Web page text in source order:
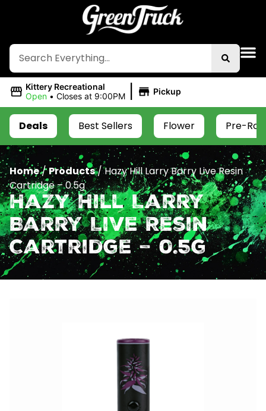
Kittery Recreational
Open • Closes at 9:00PM | Pickup
Deals Best Sellers Flower Pre-
Home/Products/Hazy Hill Larry Barry Live Resin
Cartridge – 0.5g
Hazy Hill Larry
Barry Live Resin
Cartridge – 0.5g